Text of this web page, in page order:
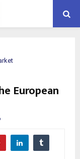
European